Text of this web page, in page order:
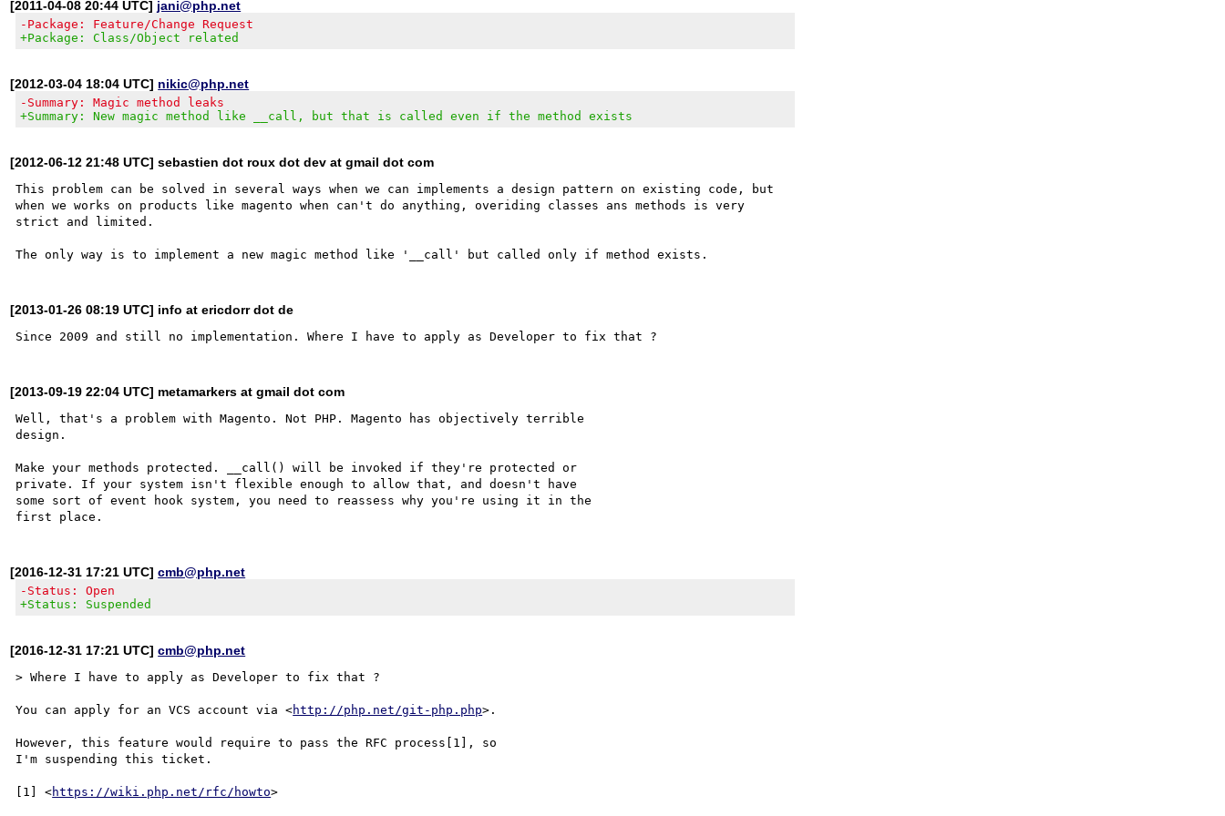
[2011-04-08 20:44 UTC] jani@php.net
-Package: Feature/Change Request
+Package: Class/Object related
[2012-03-04 18:04 UTC] nikic@php.net
-Summary: Magic method leaks
+Summary: New magic method like __call, but that is called even if the method exists
[2012-06-12 21:48 UTC] sebastien dot roux dot dev at gmail dot com
This problem can be solved in several ways when we can implements a design pattern on existing code, but
when we works on products like magento when can't do anything, overiding classes ans methods is very
strict and limited.
[2013-01-26 08:19 UTC] info at ericdorr dot de
[2013-09-19 22:04 UTC] metamarkers at gmail dot com
Well, that's a problem with Magento. Not PHP. Magento has objectively terrible
design.
Make your methods protected. __call() will be invoked if they're protected or
private. If your system isn't flexible enough to allow that, and doesn't have
some sort of event hook system, you need to reassess why you're using it in the
[2016-12-31 17:21 UTC]cmb@php.net
-Status: Open
+Status: Suspended
[2016-12-31 17:21 UTC]cmb@php.net
> Where I have to apply as Developer to fix that ?
You can apply for an VCS account via <http://php.net/git-php.php>.
However, this feature would require to pass the RFC process[1], so
I'm suspending this ticket.
[1] <https://wiki.php.net/rfc/howto